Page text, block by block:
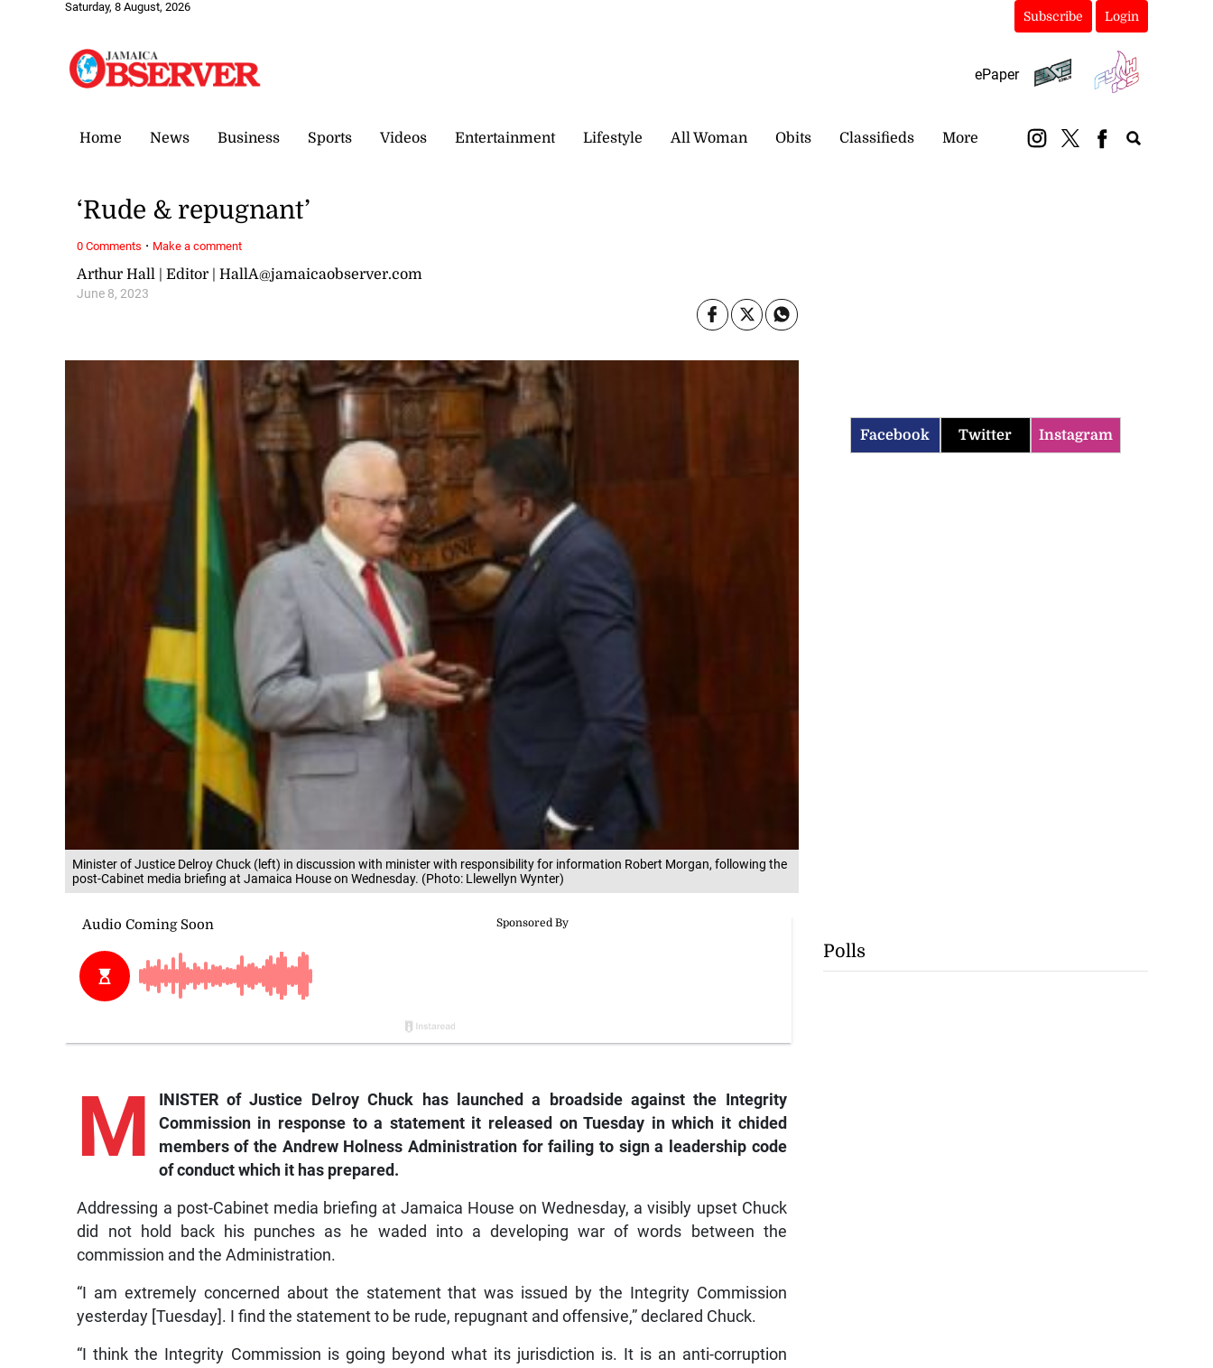
Saturday, 8 August, 2026
Subscribe Login
ePaper
Home News Business Sports Videos Entertainment Lifestyle All Woman Obits Classifieds More
Minister of Justice Delroy Chuck (left) in discussion with minister with responsibility for information Robert Morgan, following the
post-Cabinet media briefing at Jamaica House on Wednesday. (Photo: Llewellyn Wynter)
Arthur Hall | Editor | HallA@jamaicaobserver.com
June 8, 2023
‘Rude & repugnant’
M
INISTER of Justice Delroy Chuck has launched a broadside against the Integrity
Commission in response to a statement it released on Tuesday in which it chided
members of the Andrew Holness Administration for failing to sign a leadership code
of conduct which it has prepared.
Addressing a post-Cabinet media briefing at Jamaica House on Wednesday, a visibly upset Chuck
did not hold back his punches as he waded into a developing war of words between the
commission and the Administration.
“I am extremely concerned about the statement that was issued by the Integrity Commission
yesterday [Tuesday]. I find the statement to be rude, repugnant and offensive,” declared Chuck.
“I think the Integrity Commission is going beyond what its jurisdiction is. It is an anti-corruption
0 Comments · Make a comment
Facebook Twitter Instagram
Polls